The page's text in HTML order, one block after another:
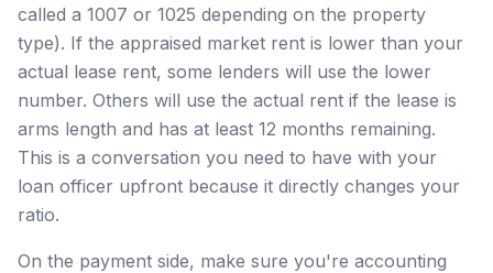
called a 1007 or 1025 depending on the property
type). If the appraised market rent is lower than your
actual lease rent, some lenders will use the lower
number. Others will use the actual rent if the lease is
arms length and has at least 12 months remaining.
This is a conversation you need to have with your
loan officer upfront because it directly changes your
ratio.
On the payment side, make sure you're accounting